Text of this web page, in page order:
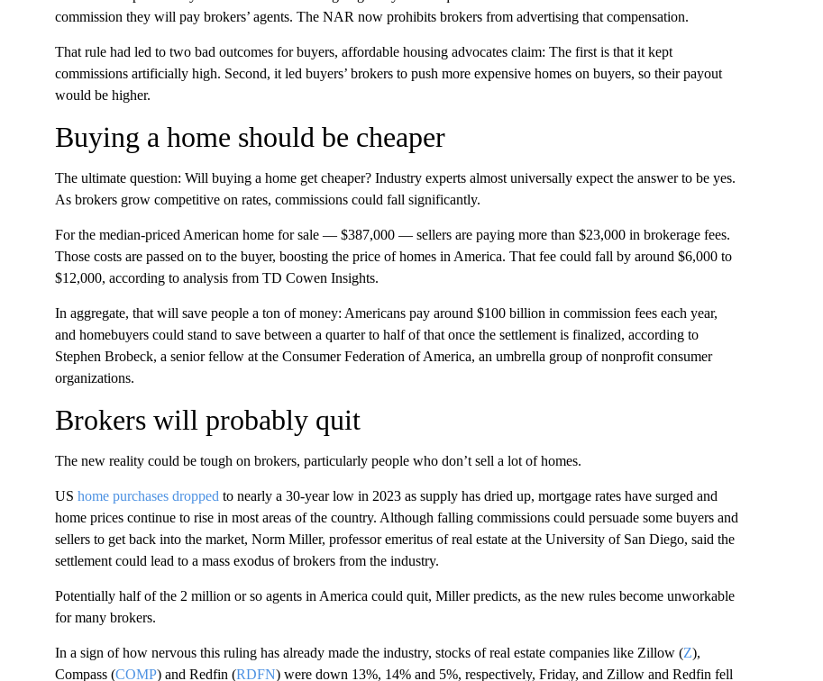
commission they will pay brokers’ agents. The NAR now prohibits brokers from advertising that compensation.
That rule had led to two bad outcomes for buyers, affordable housing advocates claim: The first is that it kept
commissions artificially high. Second, it led buyers’ brokers to push more expensive homes on buyers, so their payout
would be higher.
Buying a home should be cheaper
The ultimate question: Will buying a home get cheaper? Industry experts almost universally expect the answer to be yes.
As brokers grow competitive on rates, commissions could fall significantly.
For the median-priced American home for sale — $387,000 — sellers are paying more than $23,000 in brokerage fees.
Those costs are passed on to the buyer, boosting the price of homes in America. That fee could fall by around $6,000 to
$12,000, according to analysis from TD Cowen Insights.
In aggregate, that will save people a ton of money: Americans pay around $100 billion in commission fees each year,
and homebuyers could stand to save between a quarter to half of that once the settlement is finalized, according to
Stephen Brobeck, a senior fellow at the Consumer Federation of America, an umbrella group of nonprofit consumer
organizations.
Brokers will probably quit
The new reality could be tough on brokers, particularly people who don’t sell a lot of homes.
US home purchases dropped to nearly a 30-year low in 2023 as supply has dried up, mortgage rates have surged and
home prices continue to rise in most areas of the country. Although falling commissions could persuade some buyers and
sellers to get back into the market, Norm Miller, professor emeritus of real estate at the University of San Diego, said the
settlement could lead to a mass exodus of brokers from the industry.
Potentially half of the 2 million or so agents in America could quit, Miller predicts, as the new rules become unworkable
for many brokers.
In a sign of how nervous this ruling has already made the industry, stocks of real estate companies like Zillow (Z),
Compass (COMP) and Redfin (RDFN) were down 13%, 14% and 5%, respectively, Friday, and Zillow and Redfin fell